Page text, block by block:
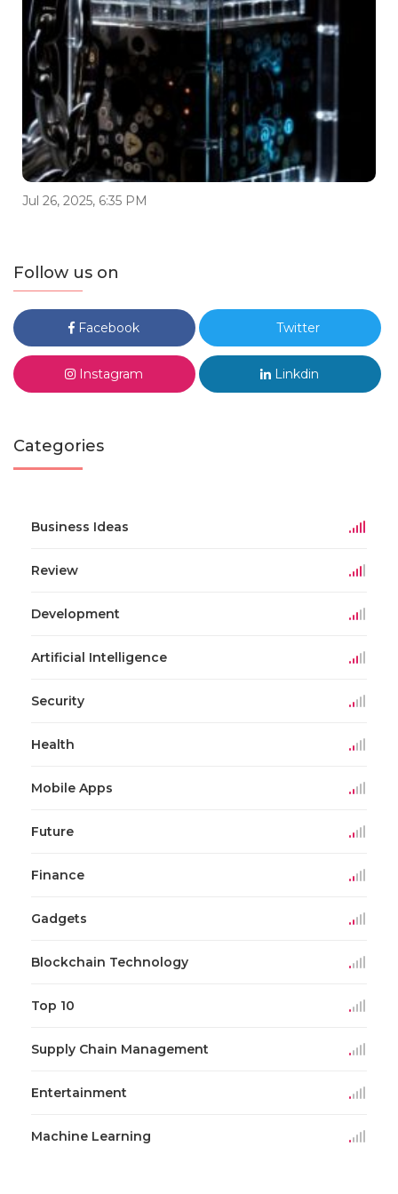
Jul 26, 2025, 6:35 PM
Follow us on
Facebook Twitter
Instagram Linkdin
Categories
Business Ideas
Review
Development
Artificial Intelligence
Security
Health
Mobile Apps
Future
Finance
Gadgets
Blockchain Technology
Top 10
Supply Chain Management
Entertainment
Machine Learning